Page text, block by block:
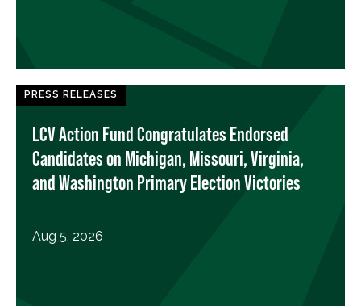
PRESS RELEASES
LCV Action Fund Congratulates Endorsed
Candidates on Michigan, Missouri, Virginia,
and Washington Primary Election Victories
Aug 5, 2026